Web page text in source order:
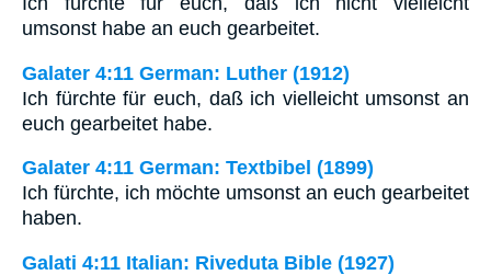
umsonst habe an euch gearbeitet.
Galater 4:11 German: Luther (1912)
Ich fürchte für euch, daß ich vielleicht umsonst an
euch gearbeitet habe.
Galater 4:11 German: Textbibel (1899)
Ich fürchte, ich möchte umsonst an euch gearbeitet
haben.
Galati 4:11 Italian: Riveduta Bible (1927)